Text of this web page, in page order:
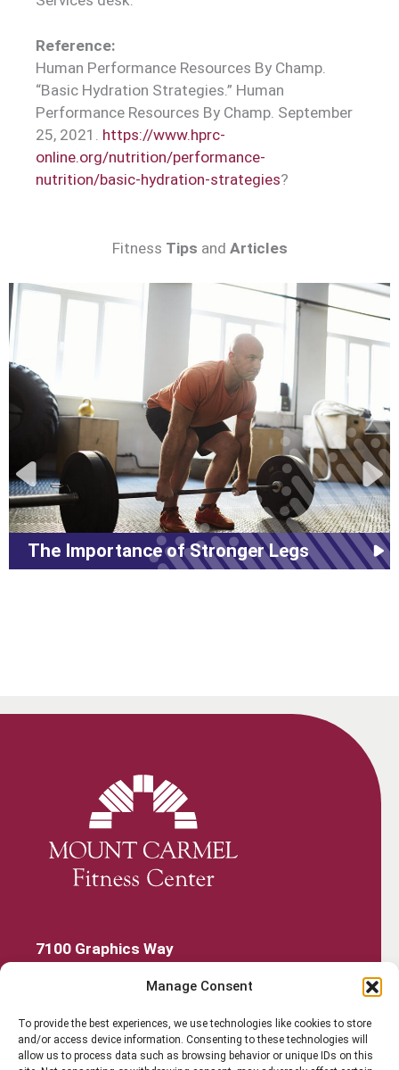
Manage Consent
To provide the best experiences, we use technologies like cookies to store
and/or access device information. Consenting to these technologies will
allow us to process data such as browsing behavior or unique IDs on this
Reference:
Human Performance Resources By Champ.
“Basic Hydration Strategies.” Human
Performance Resources By Champ. September
25, 2021. https://www.hprc-
online.org/nutrition/performance-
nutrition/basic-hydration-strategies?
Fitness Tips and Articles
The Importance of Stronger Legs
7100 Graphics Way
Get Started
Work Out